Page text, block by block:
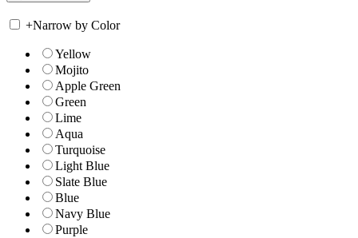
+Narrow by Color
Yellow
Mojito
Apple Green
Green
Lime
Aqua
Turquoise
Light Blue
Slate Blue
Blue
Navy Blue
Purple